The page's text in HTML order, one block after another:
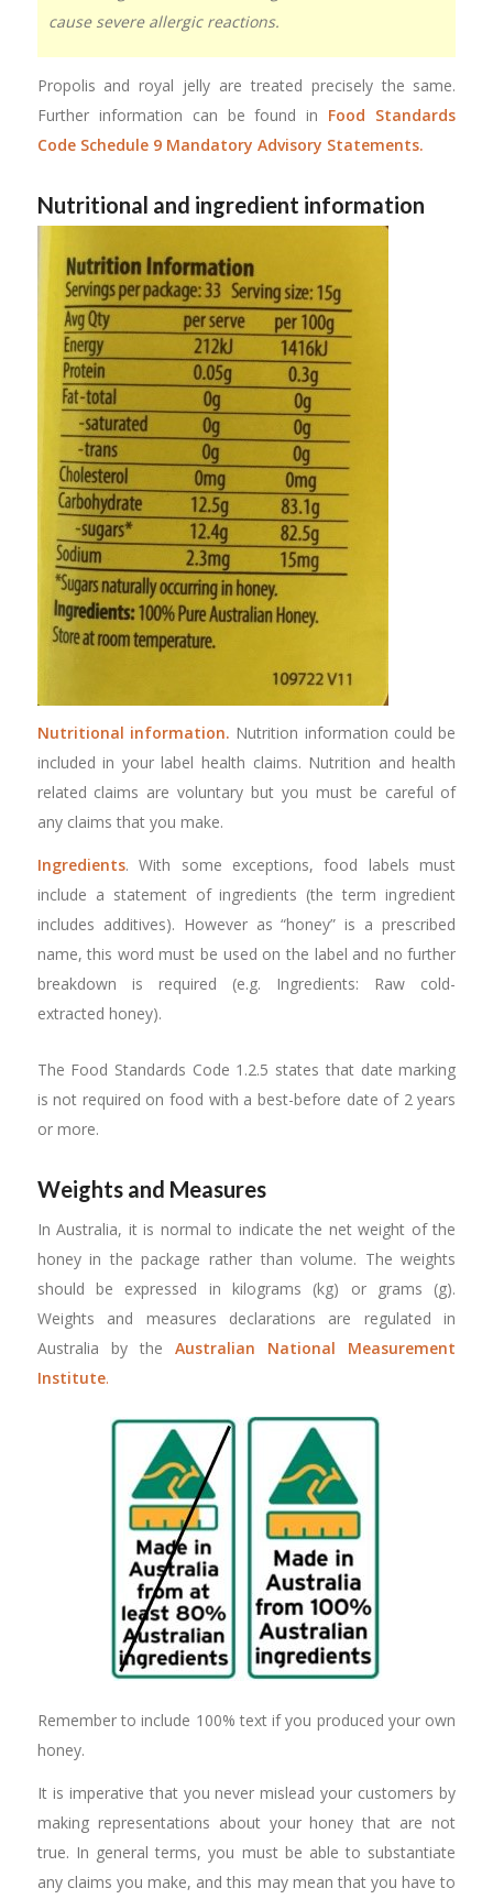
cause severe allergic reactions.
Propolis and royal jelly are treated precisely the same.
Further information can be found in Food Standards
Code Schedule 9 Mandatory Advisory Statements.
Nutritional and ingredient information
Nutritional information. Nutrition information could be
included in your label health claims. Nutrition and health
related claims are voluntary but you must be careful of
any claims that you make.
Ingredients. With some exceptions, food labels must
include a statement of ingredients (the term ingredient
includes additives). However as “honey” is a prescribed
name, this word must be used on the label and no further
breakdown is required (e.g. Ingredients: Raw cold-
extracted honey).
The Food Standards Code 1.2.5 states that date marking
is not required on food with a best-before date of 2 years
or more.
Weights and Measures
In Australia, it is normal to indicate the net weight of the
honey in the package rather than volume. The weights
should be expressed in kilograms (kg) or grams (g).
Weights and measures declarations are regulated in
Australia by theAustralian National Measurement
Institute.
Remember to include 100% text if you produced your own
honey.
It is imperative that you never mislead your customers by
making representations about your honey that are not
true. In general terms, you must be able to substantiate
any claims you make, and this may mean that you have to